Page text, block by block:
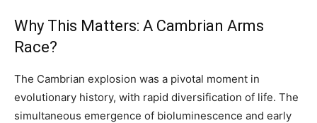
Why This Matters: A Cambrian Arms
Race?
The Cambrian explosion was a pivotal moment in
evolutionary history, with rapid diversification of life. The
simultaneous emergence of bioluminescence and early